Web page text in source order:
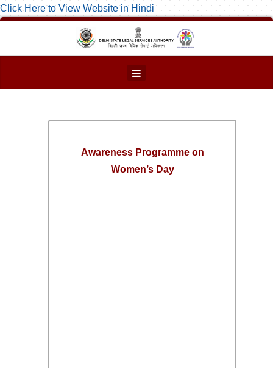
Click Here to View Website in Hindi
Awareness Programme on
Women’s Day